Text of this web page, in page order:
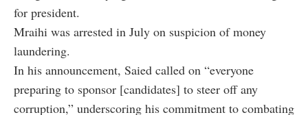
for president.
Mraihi was arrested in July on suspicion of money
laundering.
In his announcement, Saied called on “everyone
preparing to sponsor [candidates] to steer off any
corruption,” underscoring his commitment to combating